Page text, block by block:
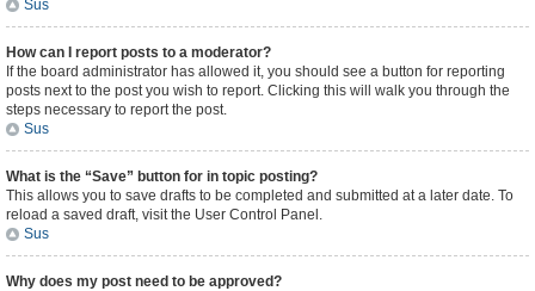
Sus
How can I report posts to a moderator?
If the board administrator has allowed it, you should see a button for reporting
posts next to the post you wish to report. Clicking this will walk you through the
steps necessary to report the post.
Sus
What is the “Save” button for in topic posting?
This allows you to save drafts to be completed and submitted at a later date. To
reload a saved draft, visit the User Control Panel.
Sus
Why does my post need to be approved?